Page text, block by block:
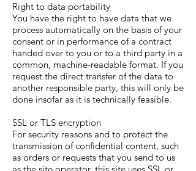
Right to data portability
You have the right to have data that we
process automatically on the basis of your
consent or in performance of a contract
handed over to you or to a third party in a
common, machine-readable format. If you
request the direct transfer of the data to
another responsible party, this will only be
done insofar as it is technically feasible.
SSL or TLS encryption
For security reasons and to protect the
transmission of confidential content, such
as orders or requests that you send to us